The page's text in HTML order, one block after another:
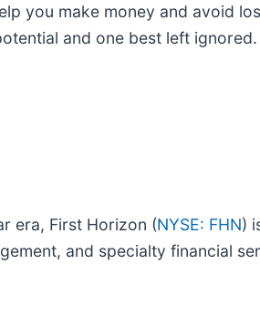
you make money and avoid
and one best left ignored.
era, First Horizon (NYSE: FHN)
and specialty financial